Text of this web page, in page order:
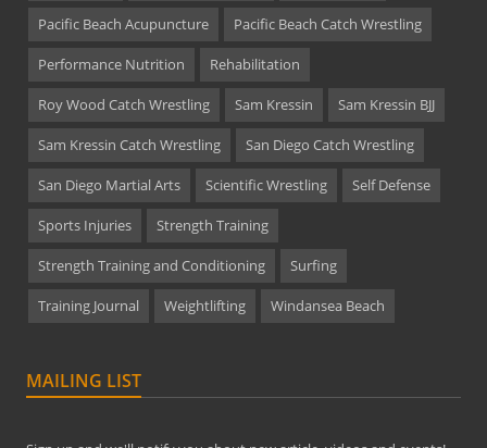
Pacific Beach Acupuncture Pacific Beach Catch Wrestling
Performance Nutrition Rehabilitation
Roy Wood Catch Wrestling Sam Kressin Sam Kressin BJJ
Sam Kressin Catch Wrestling San Diego Catch Wrestling
San Diego Martial Arts Scientific Wrestling Self Defense
Sports Injuries Strength Training
Strength Training and Conditioning Surfing
Training Journal Weightlifting Windansea Beach
MAILING LIST